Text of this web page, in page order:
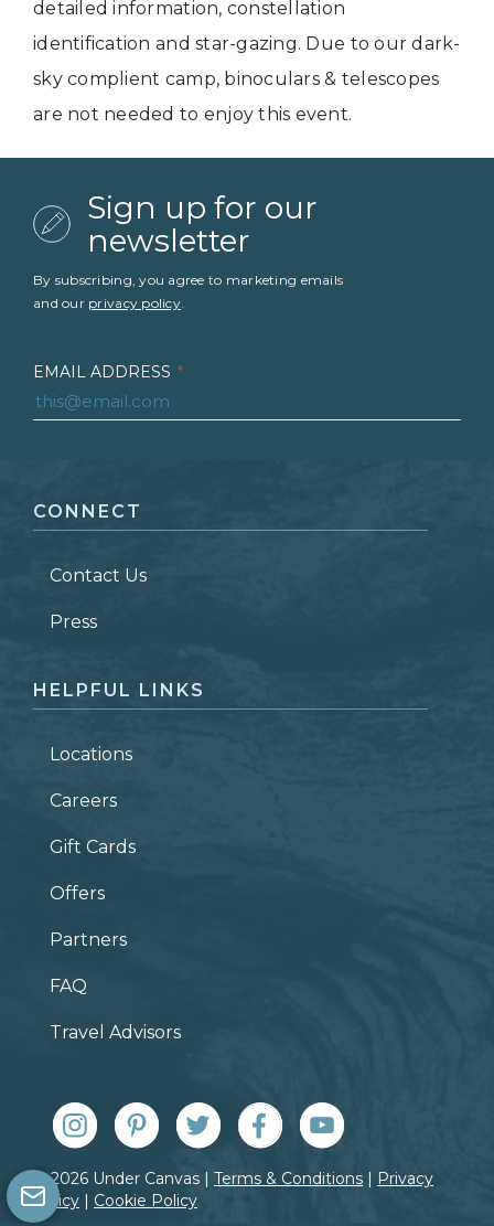
detailed information, constellation
identification and star-gazing. Due to our dark-
sky complient camp, binoculars & telescopes
are not needed to enjoy this event.
Sign up for our
newsletter
By subscribing, you agree to marketing emails
and our privacy policy.
EMAIL ADDRESS *
LAST NAME *
ZIP CODE
CONNECT
Contact Us
Press
HELPFUL LINKS
Locations
Careers
Gift Cards
Offers
Partners
FAQ
Travel Advisors
© 2026 Under Canvas | Terms & Conditions | Privacy
Policy | Cookie Policy